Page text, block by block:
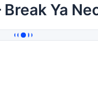
Break Ya